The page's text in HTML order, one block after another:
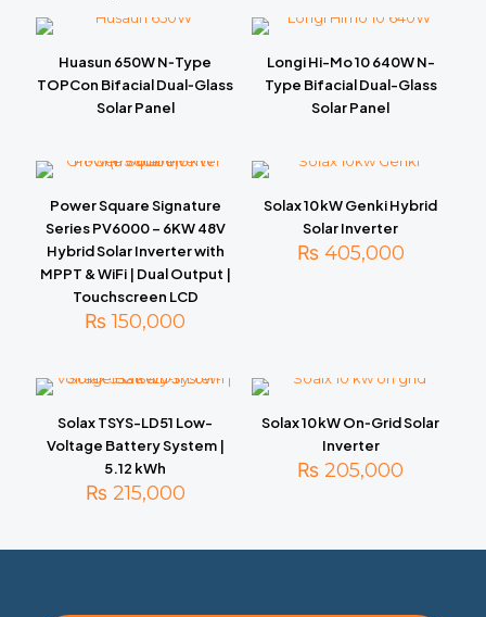
Huasun 650W N‑Type
TOPCon Bifacial Dual‑Glass
Solar Panel
Longi Hi-Mo 10 640W N-
Type Bifacial Dual-Glass
Solar Panel
Power Square Signature
Series PV6000 – 6KW 48V
Hybrid Solar Inverter with
MPPT & WiFi | Dual Output |
Touchscreen LCD
₨ 150,000
Solax 10 kW Genki Hybrid
Solar Inverter
₨ 405,000
Solax TSYS-LD51 Low-
Voltage Battery System |
5.12 kWh
₨ 215,000
Solax 10 kW On‑Grid Solar
Inverter
₨ 205,000